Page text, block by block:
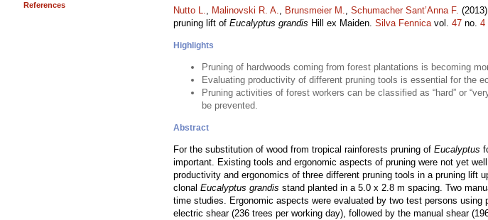
References
Nutto L., Malinovski R. A., Brunsmeier M., Schumacher Sant’Anna F.
pruning lift of Eucalyptus grandis Hill ex Maiden. Silva Fennicavol. 47 no. 4
Highlights
Pruning of hardwoods coming from forest plantations is becoming
Evaluating productivity of different pruning tools is essential for the
Pruning activities of forest workers can be classified as “hard” or
be prevented.
Abstract
For the substitution of wood from tropical rainforests pruning of Eucalyptus
important. Existing tools and ergonomic aspects of pruning were not yet
productivity and ergonomics of three different pruning tools in a pruning lift
clonal Eucalyptus grandis stand planted in a 5.0 x 2.8 m spacing. Two
time studies. Ergonomic aspects were evaluated by two test persons
electric shear (236 trees per working day), followed by the manual shear